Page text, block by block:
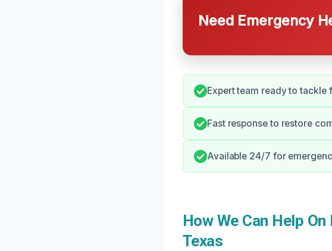
Need Emergency
Expert team ready to tackle
Fast response to restore
Available 24/7 for
How We Can Help
Texas